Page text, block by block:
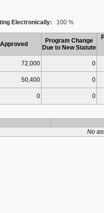
Electronically: 100 %
Approved
Program Change
Due to New Statute
72,000
0
50,400
0
0 0
No